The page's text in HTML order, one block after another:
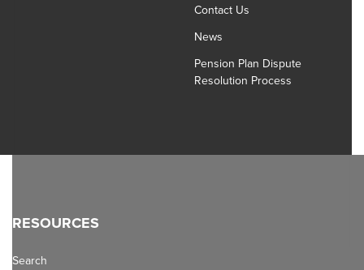
Contact Us
News
Pension Plan Dispute
Resolution Process
RESOURCES
Search